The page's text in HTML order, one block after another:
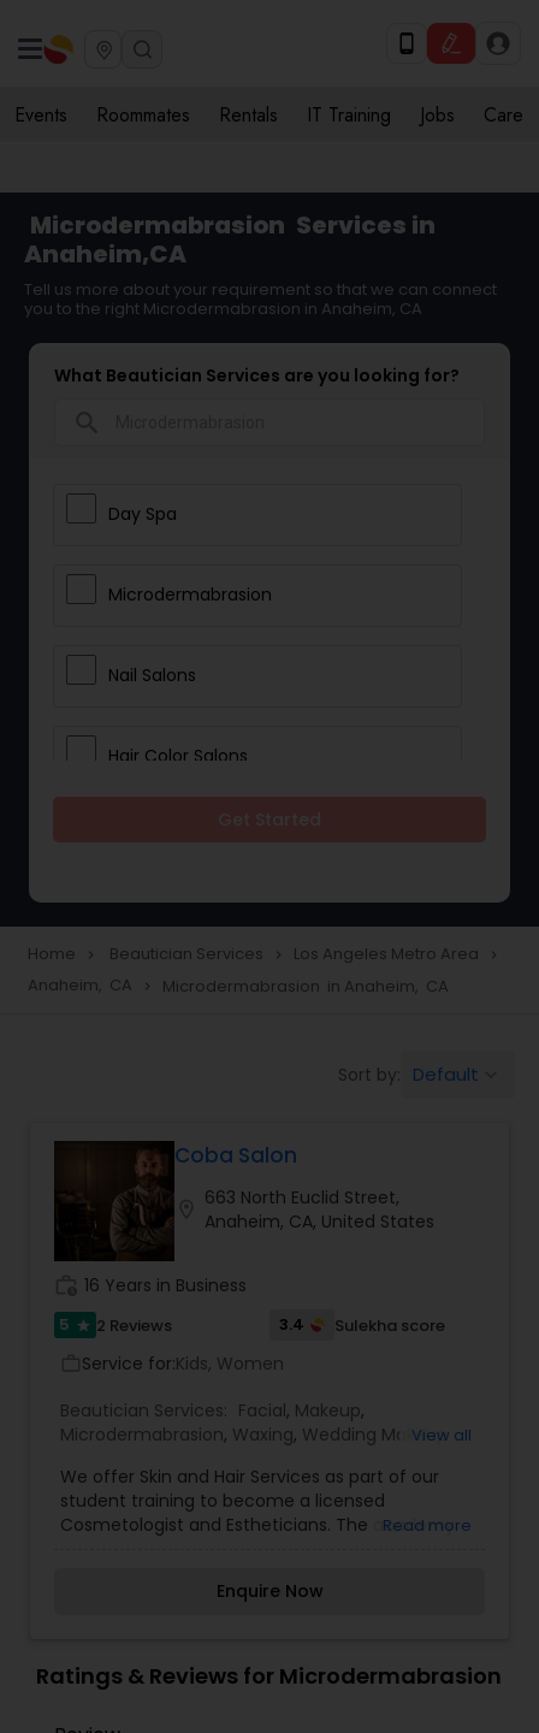
Events Roommates Rentals IT Training Jobs Care
Microdermabrasion Services in
Anaheim,CA
Tell us more about your requirement so that we can connect
you to the right Microdermabrasion in Anaheim, CA
What Beautician Services are you looking for?
Day Spa
Microdermabrasion
Nail Salons
Hair Color Salons
Eyelash Services
Hair Salon
Massage Service
Eyebrow
Facial
Hairstylist
Home navigate_next Beautician Services navigate_next Los Angeles Metro Area navigate_next
Anaheim, CA navigate_next Microdermabrasion in Anaheim, CA
Sort by: Default
Coba Salon
663 North Euclid Street,
Anaheim, CA, United States
16 Years in Business
5 star 2 Reviews 3.4 Sulekha score
Service for:Kids, Women
Beautician Services: Facial, Makeup,
Microdermabrasion, Waxing, Wedding Makeup
View all
We offer Skin and Hair Services as part of our
student training to become a licensed
Cosmetologist and Estheticians. The academy
one of our many services including a shampoo &
occasions. Our students are confident and ready
to help with your hair needs. For your
Read more
Enquire Now
Ratings & Reviews for Microdermabrasion